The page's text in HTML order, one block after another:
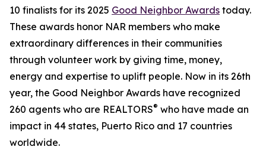
10 finalists for its 2025 Good Neighbor Awards today.
These awards honor NAR members who make
extraordinary differences in their communities
through volunteer work by giving time, money,
energy and expertise to uplift people. Now in its 26th
year, the Good Neighbor Awards have recognized
260 agents who are REALTORS® who have made an
impact in 44 states, Puerto Rico and 17 countries
worldwide.